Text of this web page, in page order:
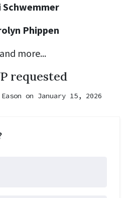
Schwemmer
Phippen
and more...
requested
on January 15, 2026